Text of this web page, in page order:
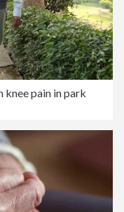
knee pain in park